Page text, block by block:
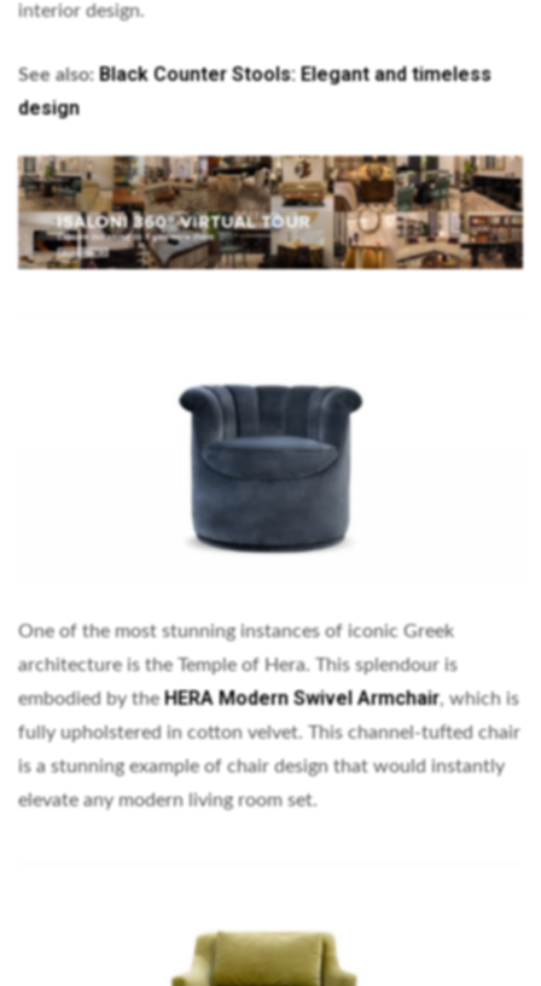
interior design.
See also: Black Counter Stools: Elegant and timeless
design
One of the most stunning instances of iconic Greek
architecture is the Temple of Hera. This splendour is
embodied by theHERA Modern Swivel Armchair, which is
fully upholstered in cotton velvet. This channel-tufted chair
is a stunning example of chair design that would instantly
elevate any modern living room set.